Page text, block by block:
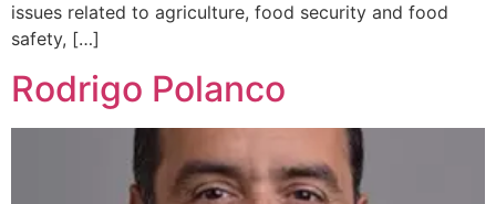
issues related to agriculture, food security and food
safety, […]
Rodrigo Polanco